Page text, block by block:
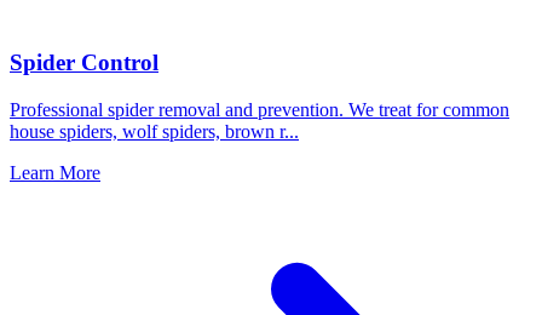
Spider Control
Professional spider removal and prevention. We treat for common
house spiders, wolf spiders, brown r...
Learn More